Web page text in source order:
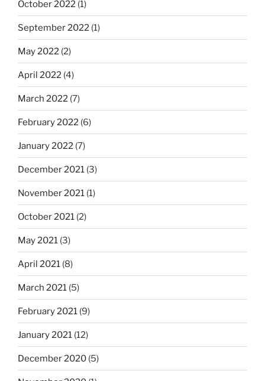
October 2022 (1)
September 2022 (1)
May 2022 (2)
April 2022 (4)
March 2022 (7)
February 2022 (6)
January 2022 (7)
December 2021 (3)
November 2021 (1)
October 2021 (2)
May 2021 (3)
April 2021 (8)
March 2021 (5)
February 2021 (9)
January 2021 (12)
December 2020 (5)